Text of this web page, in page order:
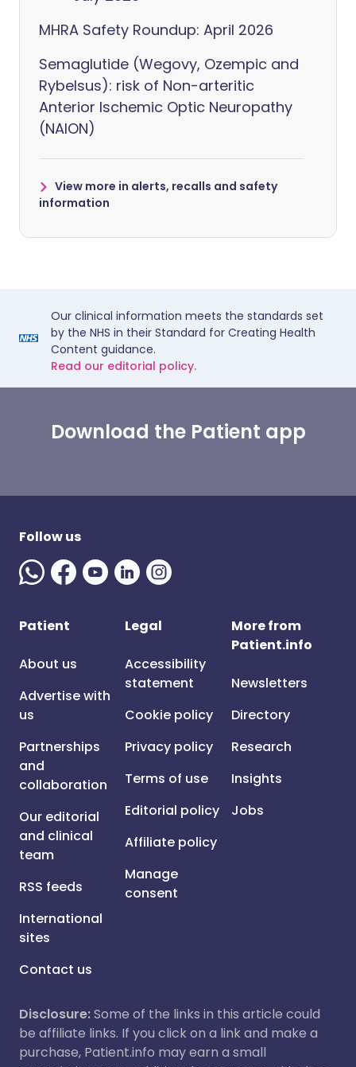
MHRA Safety Roundup: April 2026
Semaglutide (Wegovy, Ozempic and
Rybelsus): risk of Non-arteritic
Anterior Ischemic Optic Neuropathy
(NAION)
View more in alerts, recalls and safety
information
Our clinical information meets the standards set
by the NHS in their Standard for Creating Health
Content guidance.
Read our editorial policy.
Download the Patient app
Follow us
Patient
About us
Advertise with
us
Partnerships
and
collaboration
Our editorial
and clinical
team
RSS feeds
International
sites
Contact us
Legal
Accessibility
statement
Cookie policy
Privacy policy
Terms of use
Editorial policy
Affiliate policy
Manage
consent
More from
Patient.info
Newsletters
Directory
Research
Insights
Jobs
Disclosure:Some of the links in this article could
be affiliate links. If you click on a link and make a
purchase, Patient.info may earn a small